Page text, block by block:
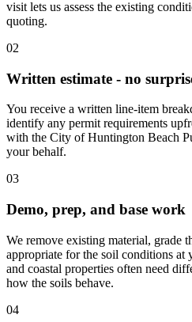
visit lets us assess the existing
quoting.
02
Written estimate - no
You receive a written line-item
identify any permit requirements
with the City of Huntington Beach
your behalf.
03
Demo, prep, and base work
We remove existing material, grade
appropriate for the soil conditions at
and coastal properties often need
how the soils behave.
04